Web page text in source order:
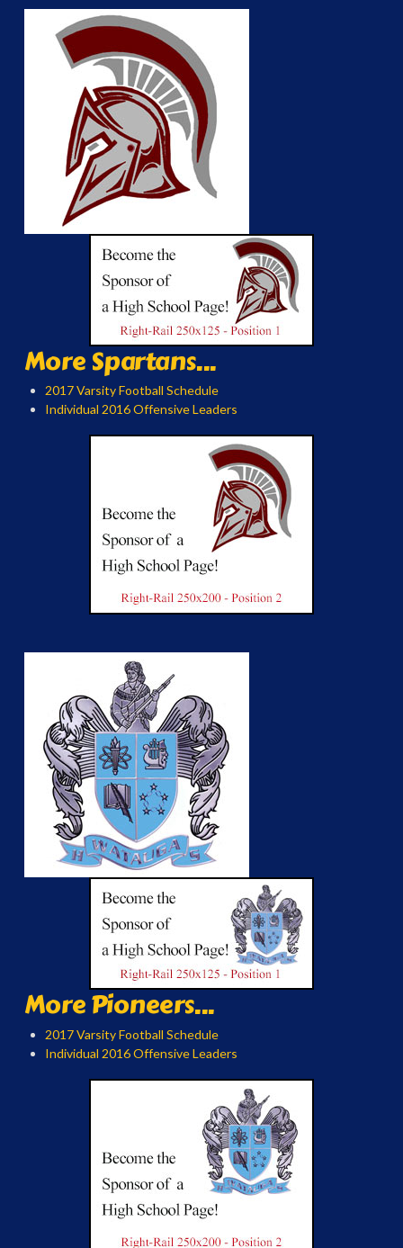
More Spartans...
2017 Varsity Football Schedule
Individual 2016 Offensive Leaders
More Pioneers...
2017 Varsity Football Schedule
Individual 2016 Offensive Leaders